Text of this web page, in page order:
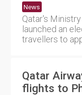
News
Qatar's
launched an
travellers to
Qatar
flights to